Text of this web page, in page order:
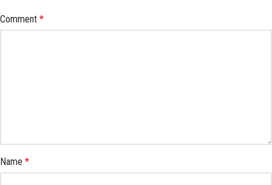
Comment *
Name *